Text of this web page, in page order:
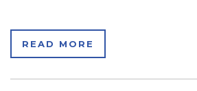
READ MORE